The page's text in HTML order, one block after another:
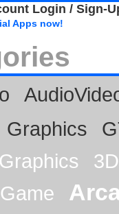
Login / Sign-
Apps now!
Graphics